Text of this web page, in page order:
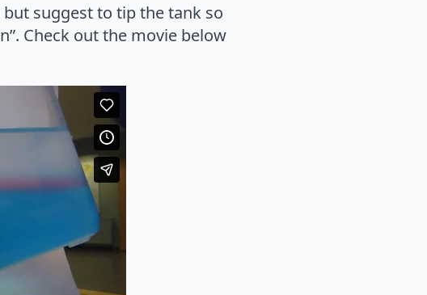
suggest to tip the tank so
Check out the movie below